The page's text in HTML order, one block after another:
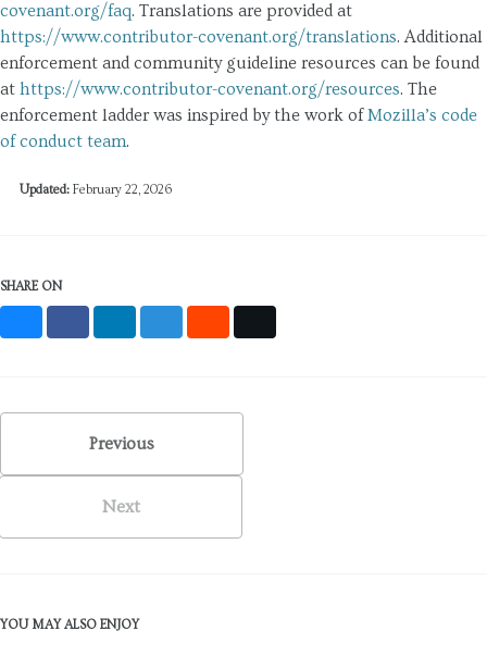
covenant.org/faq. Translations are provided at
https://www.contributor-covenant.org/translations. Additional
enforcement and community guideline resources can be found
at https://www.contributor-covenant.org/resources. The
enforcement ladder was inspired by the work ofMozilla’s code
of conduct team.
Updated: February 22, 2026
SHARE ON
Previous
Next
YOU MAY ALSO ENJOY